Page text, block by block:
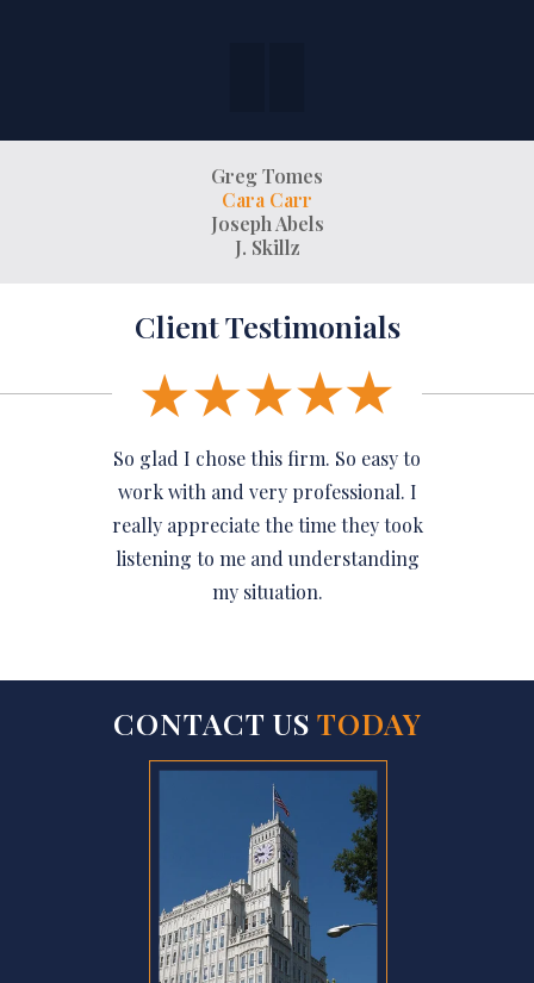
Greg Tomes
Cara Carr
Joseph Abels
J. Skillz
Client Testimonials
So glad I chose this firm. So easy to
work with and very professional. I
really appreciate the time they took
listening to me and understanding
my situation.
CONTACT US TODAY